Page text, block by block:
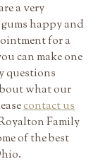
a very
happy and
for a
can make one
questions
what our
contact us
Family
of the best